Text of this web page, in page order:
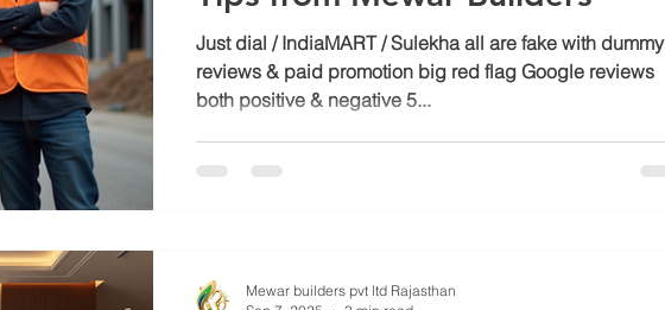
Just dial / IndiaMART / Sulekha all are fake with dummy
reviews & paid promotion big red flag Google reviews
both positive & negative 5...
Mewar builders pvt ltd Rajasthan